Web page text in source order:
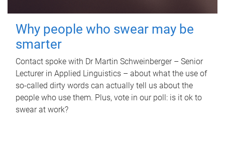
Why people who swear may be
smarter
Contact spoke with Dr Martin Schweinberger – Senior
Lecturer in Applied Linguistics – about what the use of
so-called dirty words can actually tell us about the
people who use them. Plus, vote in our poll: is it ok to
swear at work?